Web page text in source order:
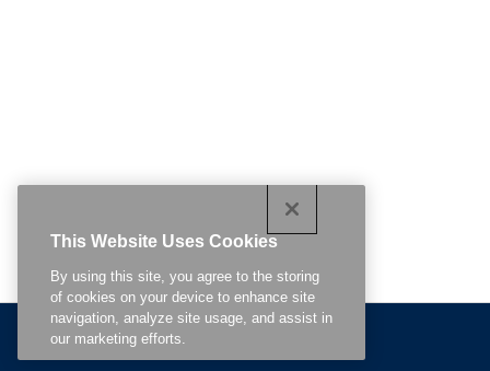
This Website Uses Cookies
By using this site, you agree to the storing
of cookies on your device to enhance site
navigation, analyze site usage, and assist in
our marketing efforts.